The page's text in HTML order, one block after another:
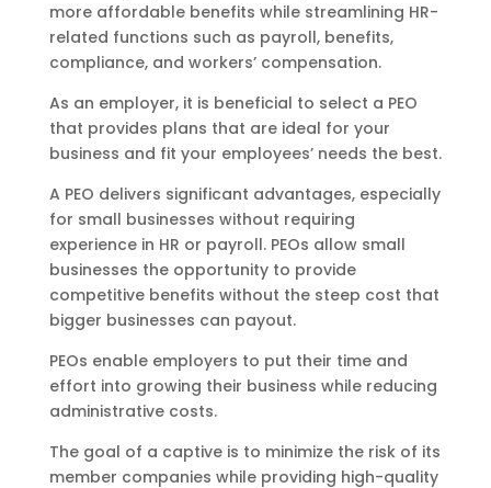
more affordable benefits while streamlining HR-
related functions such as payroll, benefits,
compliance, and workers’ compensation.
As an employer, it is beneficial to select a PEO
that provides plans that are ideal for your
business and fit your employees’ needs the best.
A PEO delivers significant advantages, especially
for small businesses without requiring
experience in HR or payroll. PEOs allow small
businesses the opportunity to provide
competitive benefits without the steep cost that
bigger businesses can payout.
PEOs enable employers to put their time and
effort into growing their business while reducing
administrative costs.
The goal of a captive is to minimize the risk of its
member companies while providing high-quality